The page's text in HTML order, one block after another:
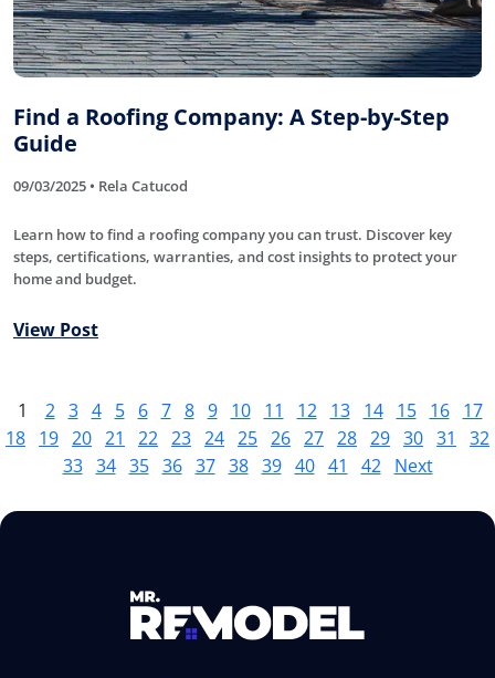
Find a Roofing Company: A Step-by-Step
Guide
09/03/2025 • Rela Catucod
Learn how to find a roofing company you can trust. Discover key
steps, certifications, warranties, and cost insights to protect your
home and budget.
View Post
1 2 3 4 5 6 7 8 9 10 11 12 13 14 15 16
17
18 19 20 21 22 23 24 25 26 27 28 29 30 31
32
33 34 35 36 37 38 39 40 41 42 Next